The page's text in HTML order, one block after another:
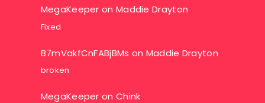
MegaKeeper on Maddie Drayton
Fixed
B7mVakfCnFABjBMs on Maddie Drayton
broken
MegaKeeper on Chink